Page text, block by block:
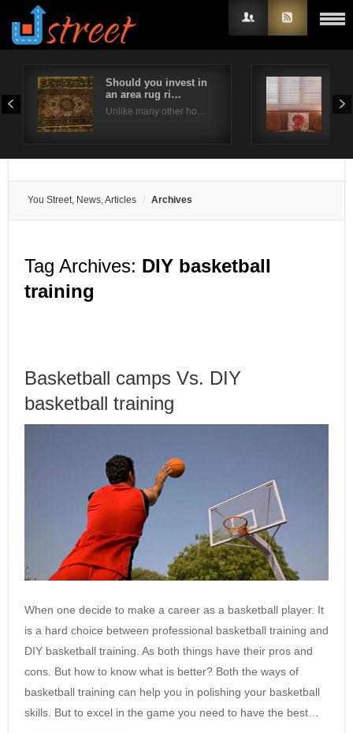
Should you invest in
an area rug ri…
Unlike many other ho…
You Street, News, Articles Archives
Tag Archives: DIY basketball
training
Basketball camps Vs. DIY
basketball training
When one decide to make a career as a basketball player. It
is a hard choice between professional basketball training and
DIY basketball training. As both things have their pros and
cons. But how to know what is better? Both the ways of
basketball training can help you in polishing your basketball
skills. But to excel in the game you need to have the best…
Username
Remember Me